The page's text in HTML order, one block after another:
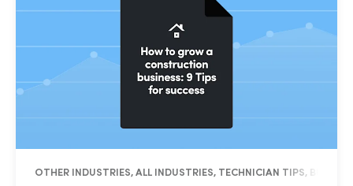
OTHER INDUSTRIES, ALL INDUSTRIES, TECHNICIAN TIPS,